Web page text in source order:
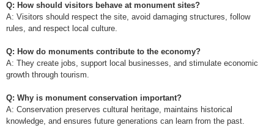
Q: How should visitors behave at monument sites?
A: Visitors should respect the site, avoid damaging structures, follow
rules, and respect local culture.
Q: How do monuments contribute to the economy?
A: They create jobs, support local businesses, and stimulate economic
growth through tourism.
Q: Why is monument conservation important?
A: Conservation preserves cultural heritage, maintains historical
knowledge, and ensures future generations can learn from the past.